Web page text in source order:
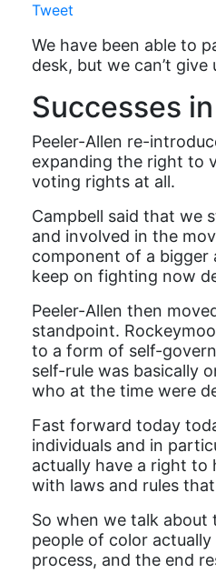
Tweet
We have been able to
desk, but we can’t
Successes
Peeler-Allen re-
expanding the right to
voting rights at all.
Campbell said that we
and involved in the
component of a bigger
keep on fighting now
Peeler-Allen then
standpoint.
to a form of self-
self-rule was basically
who at the time were
Fast forward today
individuals and in
actually have a right to
with laws and rules
So when we talk
people of color
process, and the end